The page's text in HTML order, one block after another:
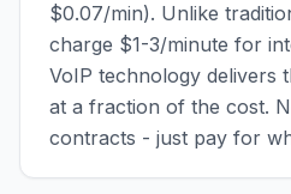
$0.07/min). Unlike
charge $1-3/minute for
VoIP technology delivers
at a fraction of the cost.
contracts - just pay for